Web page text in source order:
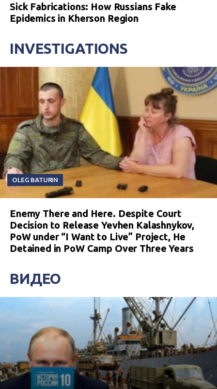
Sick Fabrications: How Russians Fake
Epidemics in Kherson Region
INVESTIGATIONS
OLEG BATURIN
Enemy There and Here. Despite Court
Decision to Release Yevhen Kalashnykov,
PoW under “I Want to Live” Project, He
Detained in PoW Camp Over Three Years
ВИДЕО